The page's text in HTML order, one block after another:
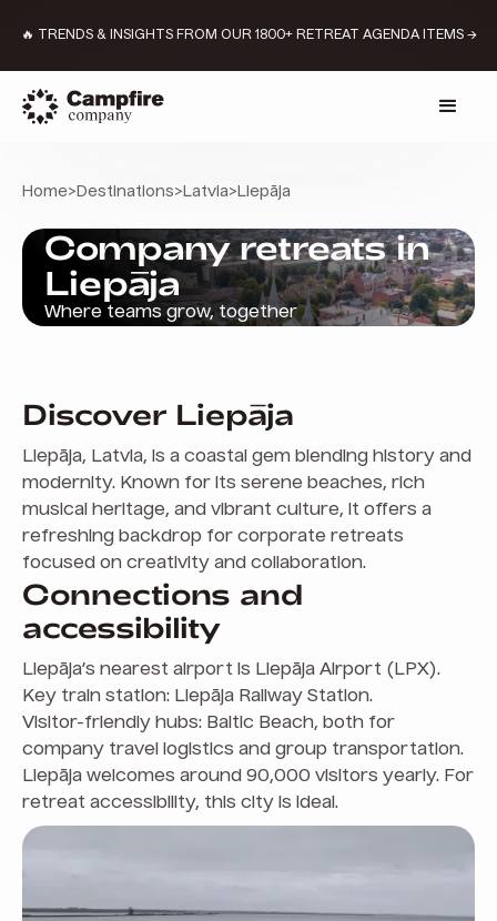
🔥 TRENDS & INSIGHTS FROM OUR 1800+ RETREAT AGENDA ITEMS →
Home> Destinations> Latvia> Liepāja
Company retreats in
Liepāja
Where teams grow, together
Discover Liepāja
Liepāja, Latvia, is a coastal gem blending history and
modernity. Known for its serene beaches, rich
musical heritage, and vibrant culture, it offers a
refreshing backdrop for corporate retreats
focused on creativity and collaboration.
Connections and
accessibility
Liepāja’s nearest airport is Liepāja Airport (LPX).
Key train station: Liepāja Railway Station.
Visitor-friendly hubs: Baltic Beach, both for
company travel logistics and group transportation.
Liepāja welcomes around 90,000 visitors yearly. For
retreat accessibility, this city is ideal.